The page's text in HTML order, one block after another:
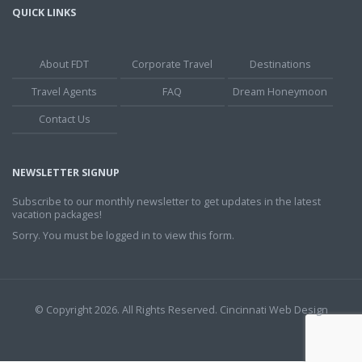
QUICK LINKS
About FDT Corporate Travel
Destinations
Travel Agents
FAQ
Dream Honeymoon
Contact Us
NEWSLETTER SIGNUP
Subscribe to our monthly newsletter to get updates in the latest
vacation packages!
Sorry. You must be logged in to view this form.
© Copyright 2026. All Rights Reserved. Cincinnati Web Design